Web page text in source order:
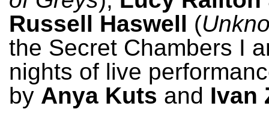
Russell Haswell (
the Secret Chambers I
nights of live
by Anya Kuts and Ivan